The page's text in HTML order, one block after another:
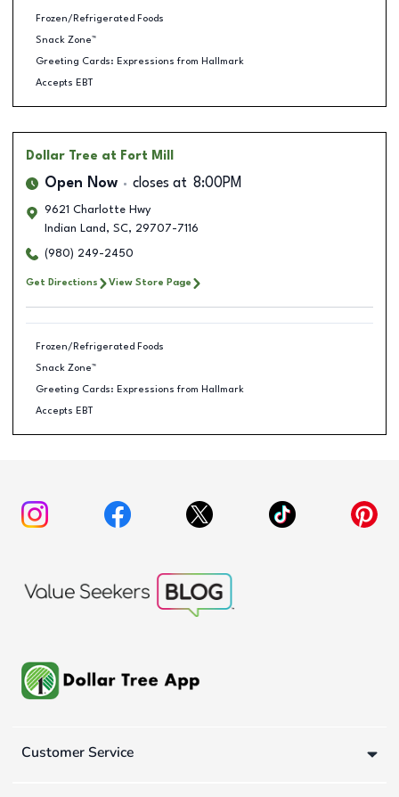
Frozen/Refrigerated Foods
Snack Zone™
Greeting Cards: Expressions from Hallmark
Accepts EBT
Dollar Tree at Fort Mill
Open Now closes at 8:00PM
9621 Charlotte Hwy
Indian Land , SC, 29707-7116
(980) 249-2450
Get Directions View Store Page
Frozen/Refrigerated Foods
Snack Zone™
Greeting Cards: Expressions from Hallmark
Accepts EBT
Customer Service